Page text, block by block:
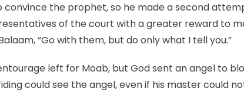
convince the prophet, so he made a second
of the court with a greater reward to
“Go with them, but do only what I tell you.”
left for Moab, but God sent an angel to
could see the angel, even if his master could